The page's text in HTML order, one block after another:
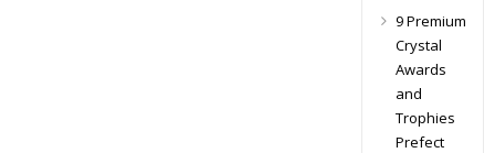
9 Premium
Crystal
Awards
and
Trophies
Prefect